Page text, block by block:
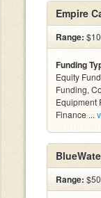
Empire
Range:
Funding
Equity
Funding,
Equipment
Finance ...
Range: